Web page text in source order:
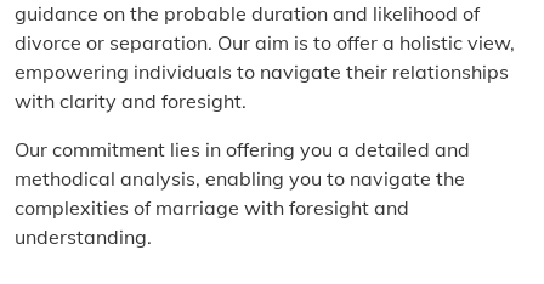
guidance on the probable duration and likelihood of
divorce or separation. Our aim is to offer a holistic view,
empowering individuals to navigate their relationships
with clarity and foresight.
Our commitment lies in offering you a detailed and
methodical analysis, enabling you to navigate the
complexities of marriage with foresight and
understanding.